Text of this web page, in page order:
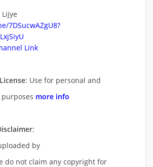
Lijye
7DSucwAZgU8?
Link
: Use for personal and
more info
:
by
do not claim any copyright for